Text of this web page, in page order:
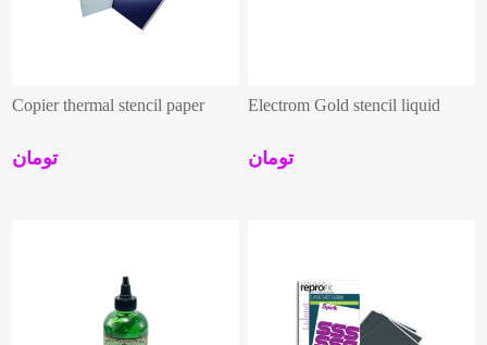
Copier thermal stencil paper
تومان
Electrom Gold stencil liquid
تومان